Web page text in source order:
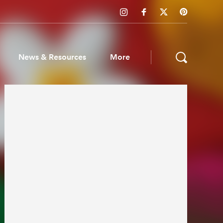
News & Resources More
& Resources